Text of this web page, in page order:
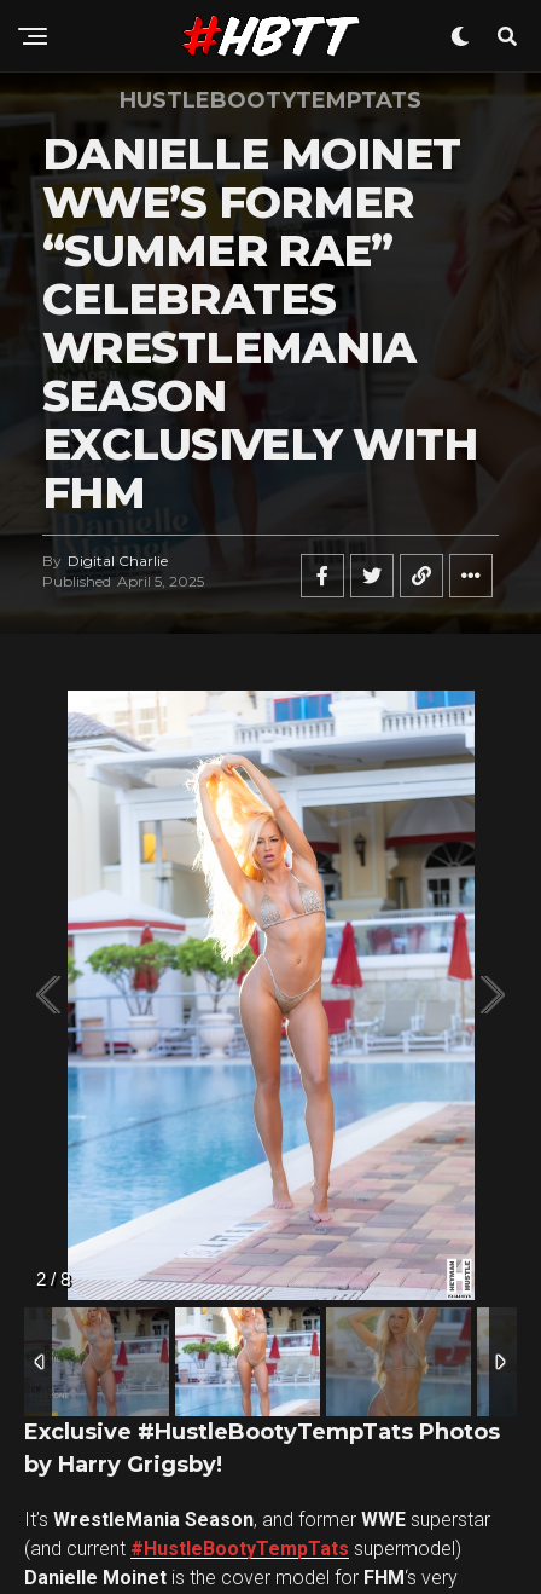
HUSTLEBOOTYTEMPTATS
DANIELLE MOINET
WWE’S FORMER
“SUMMER RAE”
CELEBRATES
WRESTLEMANIA
SEASON
EXCLUSIVELY WITH
FHM
By Digital Charlie
Published April 5, 2025
2/8
Exclusive #HustleBootyTempTats Photos
by Harry Grigsby!
It’s WrestleMania Season, and former WWE superstar
(and current #HustleBootyTempTats supermodel)
Danielle Moinet is the cover model for FHM‘s very
Flipboard
Whatsapp
Email